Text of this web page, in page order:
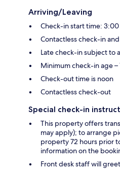
Arriving/Leaving
Check-in start time:
Contactless check-in
Late check-in subject to
Minimum check-in age –
Check-out time is noon
Contactless check-out
Special check-in
This property offers
may apply); to arrange
property 72 hours prior
information on the
Front desk staff will